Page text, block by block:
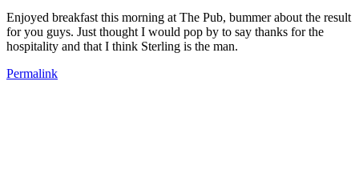
Enjoyed breakfast this morning at The Pub, bummer about the result
for you guys. Just thought I would pop by to say thanks for the
hospitality and that I think Sterling is the man.
Permalink